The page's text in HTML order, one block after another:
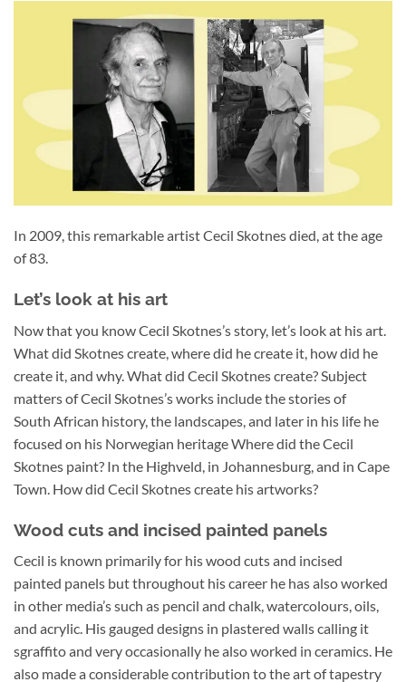
In 2009, this remarkable artist Cecil Skotnes died, at the age
of 83.
Let’s look at his art
Now that you know Cecil Skotnes’s story, let’s look at his art.
What did Skotnes create, where did he create it, how did he
create it, and why. What did Cecil Skotnes create? Subject
matters of Cecil Skotnes’s works include the stories of
South African history, the landscapes, and later in his life he
focused on his Norwegian heritage Where did the Cecil
Skotnes paint? In the Highveld, in Johannesburg, and in Cape
Town. How did Cecil Skotnes create his artworks?
Wood cuts and incised painted panels
Cecil is known primarily for his wood cuts and incised
painted panels but throughout his career he has also worked
in other media’s such as pencil and chalk, watercolours, oils,
and acrylic. His gauged designs in plastered walls calling it
sgraffito and very occasionally he also worked in ceramics. He
also made a considerable contribution to the art of tapestry